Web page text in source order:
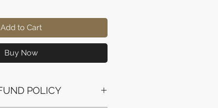
Add to Cart
Buy Now
POLICY